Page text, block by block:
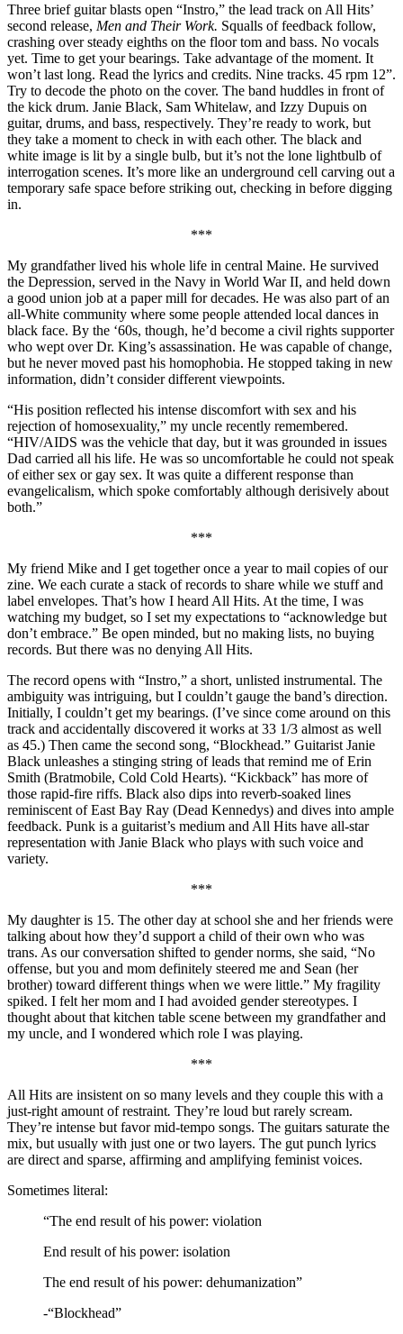
Three brief guitar blasts open “Instro,” the lead track on All Hits’
second release, Men and Their Work. Squalls of feedback follow,
crashing over steady eighths on the floor tom and bass. No vocals
yet. Time to get your bearings. Take advantage of the moment. It
won’t last long. Read the lyrics and credits. Nine tracks. 45 rpm 12”.
Try to decode the photo on the cover. The band huddles in front of
the kick drum. Janie Black, Sam Whitelaw, and Izzy Dupuis on
guitar, drums, and bass, respectively. They’re ready to work, but
they take a moment to check in with each other. The black and
white image is lit by a single bulb, but it’s not the lone lightbulb of
interrogation scenes. It’s more like an underground cell carving out a
temporary safe space before striking out, checking in before digging
in.
***
My grandfather lived his whole life in central Maine. He survived
the Depression, served in the Navy in World War II, and held down
a good union job at a paper mill for decades. He was also part of an
all-White community where some people attended local dances in
black face. By the ‘60s, though, he’d become a civil rights supporter
who wept over Dr. King’s assassination. He was capable of change,
but he never moved past his homophobia. He stopped taking in new
information, didn’t consider different viewpoints.
“His position reflected his intense discomfort with sex and his
rejection of homosexuality,” my uncle recently remembered.
“HIV/AIDS was the vehicle that day, but it was grounded in issues
Dad carried all his life. He was so uncomfortable he could not speak
of either sex or gay sex. It was quite a different response than
evangelicalism, which spoke comfortably although derisively about
both.”
***
My friend Mike and I get together once a year to mail copies of our
zine. We each curate a stack of records to share while we stuff and
label envelopes. That’s how I heard All Hits. At the time, I was
watching my budget, so I set my expectations to “acknowledge but
don’t embrace.” Be open minded, but no making lists, no buying
records. But there was no denying All Hits.
The record opens with “Instro,” a short, unlisted instrumental. The
ambiguity was intriguing, but I couldn’t gauge the band’s direction.
Initially, I couldn’t get my bearings. (I’ve since come around on this
track and accidentally discovered it works at 33 1/3 almost as well
as 45.) Then came the second song, “Blockhead.” Guitarist Janie
Black unleashes a stinging string of leads that remind me of Erin
Smith (Bratmobile, Cold Cold Hearts). “Kickback” has more of
those rapid-fire riffs. Black also dips into reverb-soaked lines
reminiscent of East Bay Ray (Dead Kennedys) and dives into ample
feedback. Punk is a guitarist’s medium and All Hits have all-star
representation with Janie Black who plays with such voice and
variety.
***
My daughter is 15. The other day at school she and her friends were
talking about how they’d support a child of their own who was
trans. As our conversation shifted to gender norms, she said, “No
offense, but you and mom definitely steered me and Sean (her
brother) toward different things when we were little.” My fragility
spiked. I felt her mom and I had avoided gender stereotypes. I
thought about that kitchen table scene between my grandfather and
my uncle, and I wondered which role I was playing.
***
All Hits are insistent on so many levels and they couple this with a
just-right amount of restraint. They’re loud but rarely scream.
They’re intense but favor mid-tempo songs. The guitars saturate the
mix, but usually with just one or two layers. The gut punch lyrics
are direct and sparse, affirming and amplifying feminist voices.
Sometimes literal:
“The end result of his power: violation
End result of his power: isolation
The end result of his power: dehumanization”
-“Blockhead”